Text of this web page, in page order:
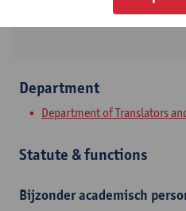
2000 Antwerpen, BEL
Department
Department of Translators
Statute & functions
Bijzonder academisch